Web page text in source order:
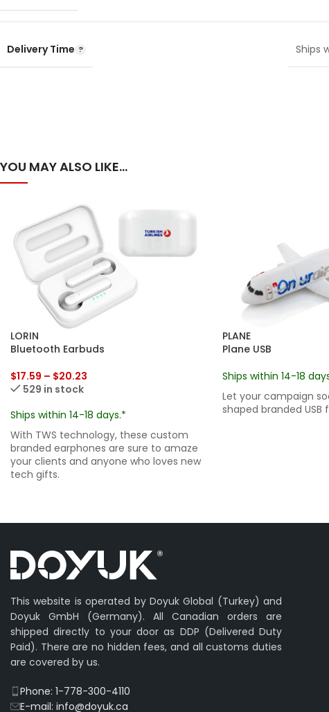
Delivery Time Ships
YOU MAY ALSO LIKE…
LORIN
Bluetooth Earbuds
$17.59 – $20.23
529 in stock
Ships within 14-18 days.*
With TWS technology, these custom
branded earphones are sure to amaze
your clients and anyone who loves new
tech gifts.
PLANE
Plane USB
Ships within 14-18
Let your campaign
shaped branded USB
This website is operated by Doyuk Global (Turkey) and
Doyuk GmbH (Germany). All Canadian orders are
shipped directly to your door as DDP (Delivered Duty
Paid). There are no hidden fees, and all customs duties
are covered by us.
Phone: 1-778-300-4110
E-mail: info@doyuk.ca